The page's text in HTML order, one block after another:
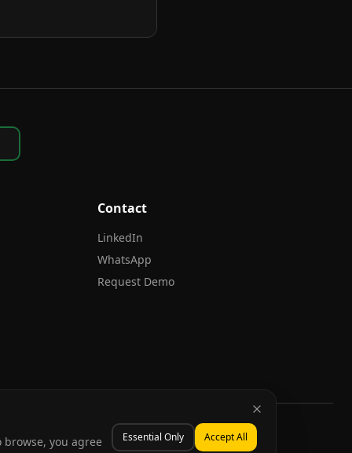
Contact
LinkedIn
WhatsApp
Request Demo
you agree
Essential Only Accept All